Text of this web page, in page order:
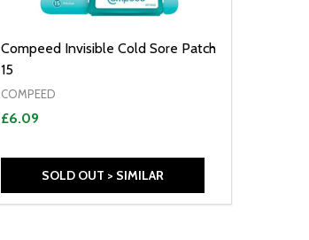
Compeed Invisible Cold Sore Patch
15
COMPEED
£6.09
SOLD OUT > SIMILAR